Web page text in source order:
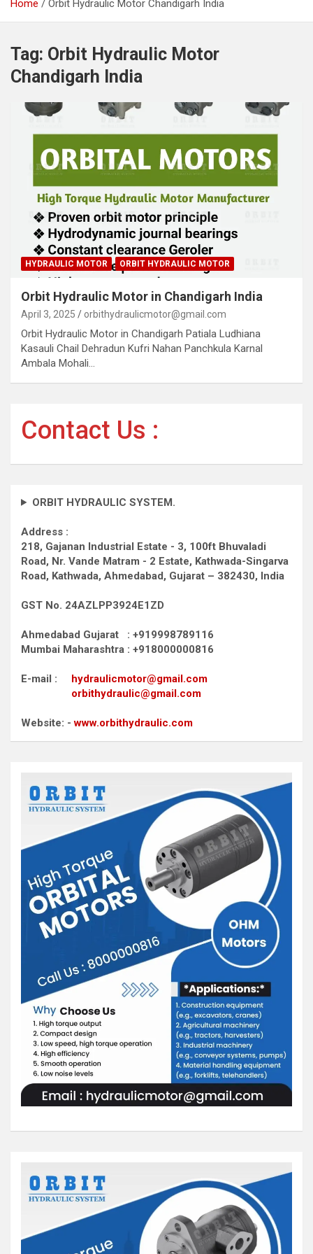
Home Orbit Hydraulic Motor Chandigarh India
Tag: Orbit Hydraulic Motor
Chandigarh India
HYDRAULIC MOTOR ORBIT HYDRAULIC MOTOR
Orbit Hydraulic Motor in Chandigarh India
April 3, 2025 orbithydraulicmotor@gmail.com
Orbit Hydraulic Motor in Chandigarh Patiala Ludhiana
Kasauli Chail Dehradun Kufri Nahan Panchkula Karnal
Ambala Mohali…
Contact Us :
ORBIT HYDRAULIC SYSTEM.
Address :
218, Gajanan Industrial Estate - 3, 100ft Bhuvaladi
Road, Nr. Vande Matram - 2 Estate, Kathwada-Singarva
Road, Kathwada, Ahmedabad, Gujarat – 382430, India
GST No. 24AZLPP3924E1ZD
Ahmedabad Gujarat : +919998789116
Mumbai Maharashtra : +918000000816
E-mail : hydraulicmotor@gmail.com
orbithydraulic@gmail.com
Website: -www.orbithydraulic.com